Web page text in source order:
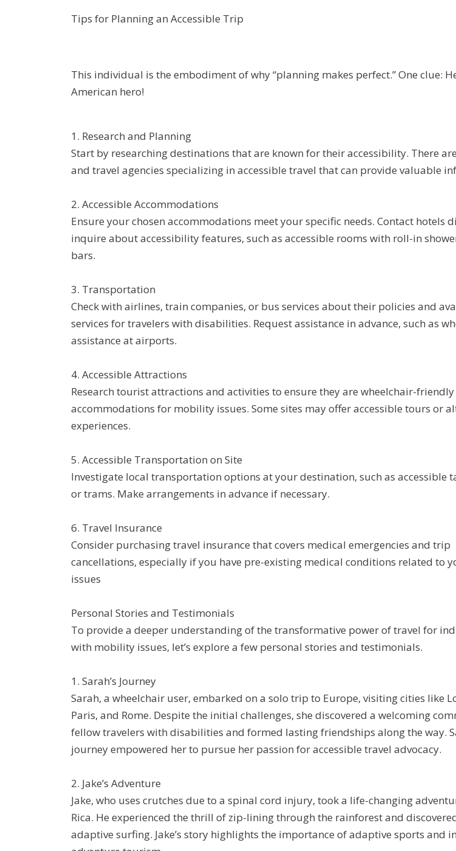
Tips for Planning an Accessible Trip
This individual is the embodiment of why “planning makes perfect.” One clue:
American hero!
1. Research and Planning
Start by researching destinations that are known for their accessibility. There
and travel agencies specializing in accessible travel that can provide valuable
2. Accessible Accommodations
Ensure your chosen accommodations meet your specific needs. Contact hotels
inquire about accessibility features, such as accessible rooms with roll-in
bars.
3. Transportation
Check with airlines, train companies, or bus services about their policies and
services for travelers with disabilities. Request assistance in advance, such as
assistance at airports.
4. Accessible Attractions
Research tourist attractions and activities to ensure they are wheelchair-friendly
accommodations for mobility issues. Some sites may offer accessible tours or
experiences.
5. Accessible Transportation on Site
Investigate local transportation options at your destination, such as accessible
or trams. Make arrangements in advance if necessary.
6. Travel Insurance
Consider purchasing travel insurance that covers medical emergencies and trip
cancellations, especially if you have pre-existing medical conditions related to
issues
Personal Stories and Testimonials
To provide a deeper understanding of the transformative power of travel for
with mobility issues, let’s explore a few personal stories and testimonials.
1. Sarah’s Journey
Sarah, a wheelchair user, embarked on a solo trip to Europe, visiting cities like
Paris, and Rome. Despite the initial challenges, she discovered a welcoming
fellow travelers with disabilities and formed lasting friendships along the way.
journey empowered her to pursue her passion for accessible travel advocacy.
2. Jake’s Adventure
Jake, who uses crutches due to a spinal cord injury, took a life-changing
Rica. He experienced the thrill of zip-lining through the rainforest and
adaptive surfing. Jake’s story highlights the importance of adaptive sports and